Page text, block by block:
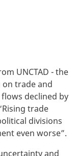
UNCTAD - the
trade and
declined by
trade
divisions
even worse”.
and